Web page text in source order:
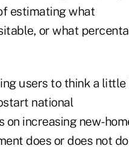
estimating what
or what
users to think a little
national
increasing new-
does or does not